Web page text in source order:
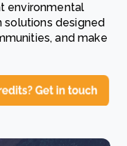
environmental
solutions designed
and make